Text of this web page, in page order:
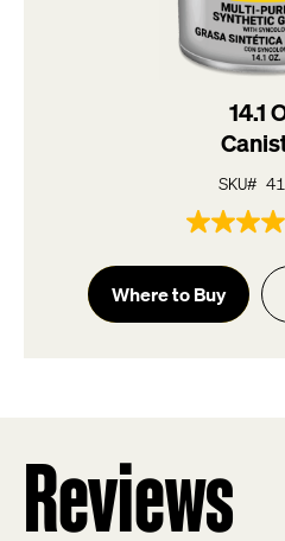
14.1
SKU#
4.9
out
of
5
Where to Buy
Reviews